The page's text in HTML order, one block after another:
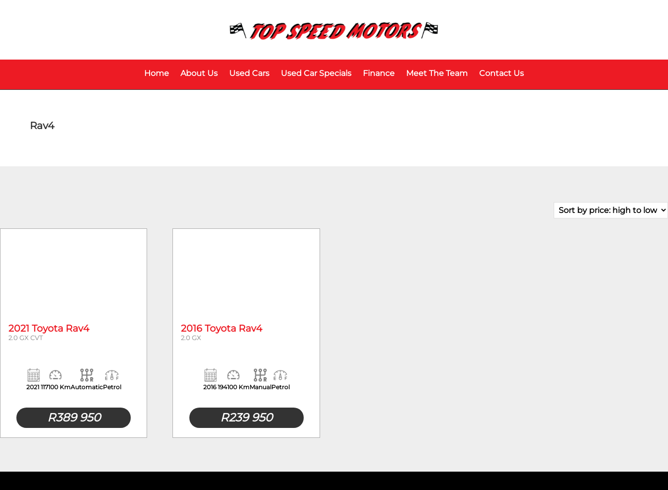
Home About Us Used Cars Used Car Specials Finance Meet The Team Contact Us
Rav4
2021 Toyota Rav4
2.0 GX CVT
2021 117100 KmAutomaticPetrol
R389 950
2016 Toyota Rav4
2.0 GX
2016 194100 KmManualPetrol
R239 950